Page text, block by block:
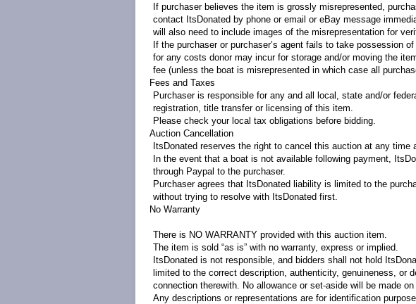
If purchaser believes the item is grossly misrepresented,
contact ItsDonated by phone or email or eBay message
will also need to include images of the misrepresentation for
If the purchaser or purchaser’s agent fails to take possession
for any costs donor may incur for storage and/or moving the
fee (unless the boat is misrepresented in which case all
Fees and Taxes
Purchaser is responsible for any and all local, state and/or
registration, title transfer or licensing of this item.
Please check your local tax obligations before bidding.
Auction Cancellation
ItsDonated reserves the right to cancel this auction at any
In the event that a boat is not available following payment,
through Paypal to the purchaser.
Purchaser agrees that ItsDonated liability is limited to the
without trying to resolve with ItsDonated first.
No Warranty
There is NO WARRANTY provided with this auction item.
The item is sold “as is” with no warranty, express or implied.
ItsDonated is not responsible, and bidders shall not hold
limited to the correct description, authenticity, genuineness, or
connection therewith. No allowance or set-aside will be made
Any descriptions or representations are for identification